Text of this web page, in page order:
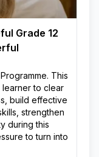
Grade 12
This
learner to clear
build effective
strengthen
during this
to turn into